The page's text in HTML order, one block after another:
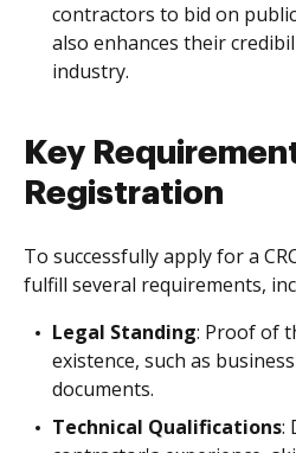
contractors to bid on
also enhances their
industry.
Key
Registration
To successfully apply for a
fulfill several requirements,
Legal Standing: Proof of
existence, such as
documents.
Technical Qualifications: